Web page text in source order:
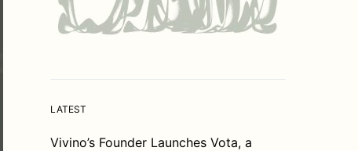
LATEST
Vivino’s Founder Launches Vota, a